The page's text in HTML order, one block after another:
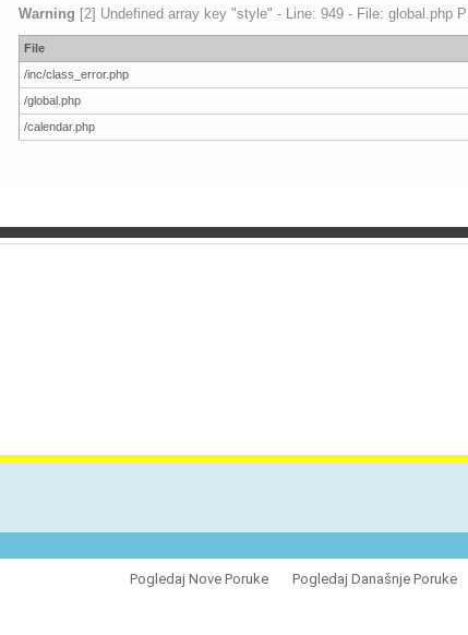
Warning [2] Undefined array key "style" - Line: 949 - File: global.php
File
/inc/class_error.php
/global.php
/calendar.php
Pogledaj Nove Poruke
Pogledaj Današnje Poruke